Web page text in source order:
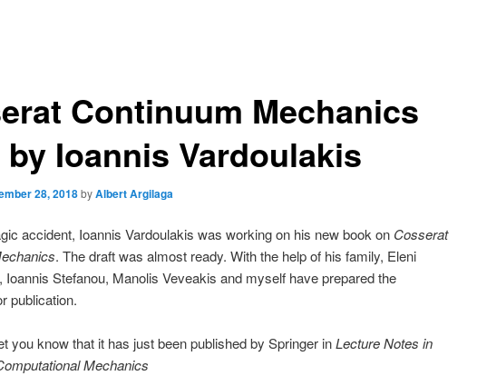
Continuum Mechanics
Ioannis Vardoulakis
28, 2018byAlbert Argilaga
accident, Ioannis Vardoulakis was working on his new book on Cosserat
. The draft was almost ready. With the help of his family, Eleni
Ioannis Stefanou, Manolis Veveakis and myself have prepared the
publication.
you know that it has just been published by Springer inLecture Notes in
Mechanics